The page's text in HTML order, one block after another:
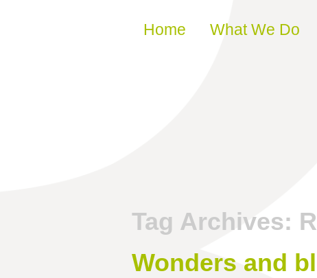
Skip to content
Home What We Do
Tag Archives:
Wonders and